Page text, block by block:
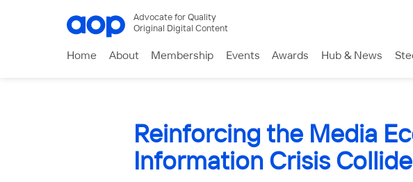
Advocate for Quality
Original Digital Content
Home About Membership Events Awards Hub & News
Reinforcing the Media
Information Crisis Collide